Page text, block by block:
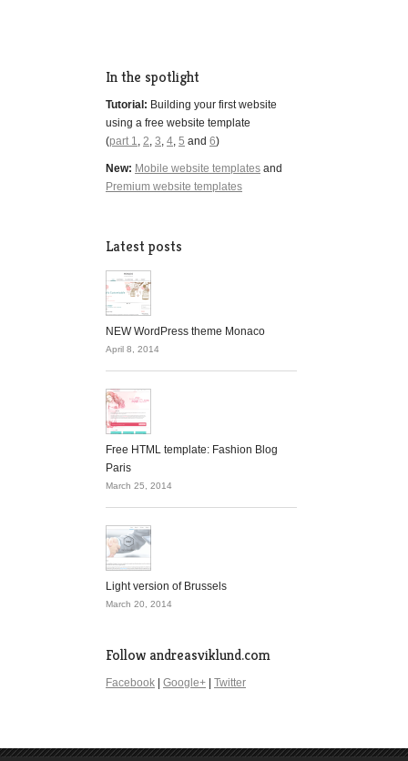
In the spotlight
Tutorial: Building your first website
using a free website template
(part 1, 2, 3, 4, 5 and 6)
New: Mobile website templates and
Premium website templates
Latest posts
NEW WordPress theme Monaco
April 8, 2014
Free HTML template: Fashion Blog
Paris
March 25, 2014
Light version of Brussels
March 20, 2014
Follow andreasviklund.com
Facebook Google+ Twitter